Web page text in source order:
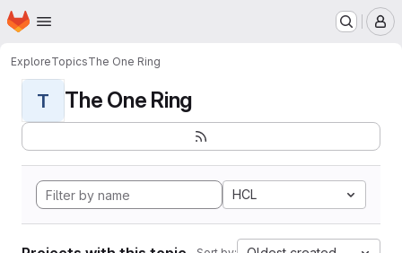
Skip to main content
Homepage
ExploreTopicsThe One Ring
T The One Ring
HCL